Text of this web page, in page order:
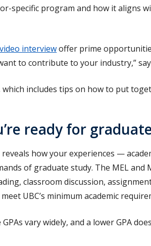
specific program and how it aligns
video interviewoffer prime
to contribute to your industry,”
which includes tips on how to put
ready for
how your experiences —
of graduate study. The MEL and
classroom discussion,
UBC’s minimum academic
vary widely, and a lower GPA